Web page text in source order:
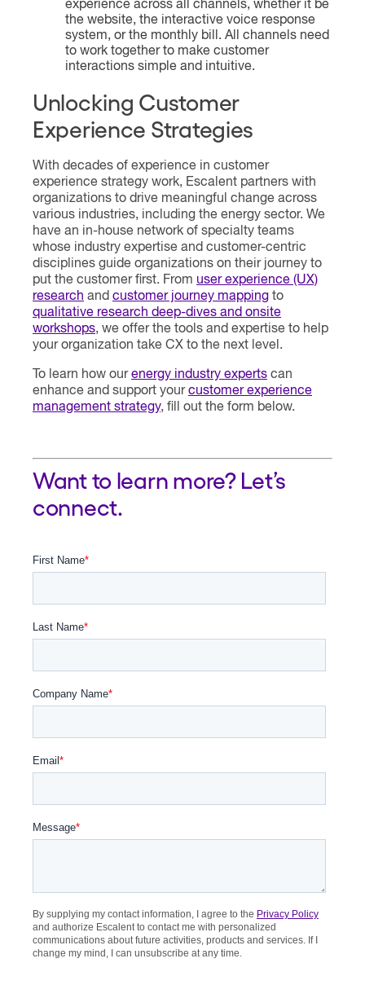
experience across all channels, whether it be
the website, the interactive voice response
system, or the monthly bill. All channels need
to work together to make customer
interactions simple and intuitive.
Unlocking Customer
Experience Strategies
With decades of experience in customer
experience strategy work, Escalent partners with
organizations to drive meaningful change across
various industries, including the energy sector. We
have an in-house network of specialty teams
whose industry expertise and customer-centric
disciplines guide organizations on their journey to
put the customer first. From user experience (UX)
research and customer journey mapping to
qualitative research deep-dives and onsite
workshops, we offer the tools and expertise to help
your organization take CX to the next level.
To learn how ourenergy industry experts can
enhance and support yourcustomer experience
management strategy, fill out the form below.
Want to learn more? Let’s
connect.